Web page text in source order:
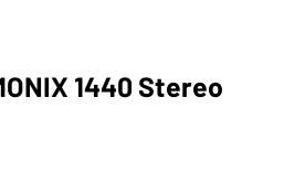
1440 Stereo